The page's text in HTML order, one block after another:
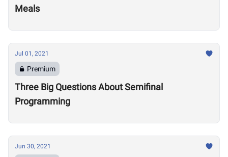
Meals
Jul 01, 2021
Premium
Three Big Questions About Semifinal
Programming
Jun 30, 2021